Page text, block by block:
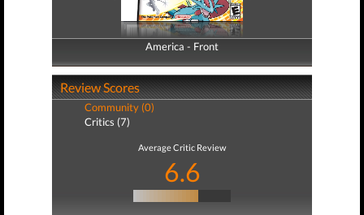
America - Front
America - Back
Review Scores
Community (0)
Critics (7)
Average Critic Review
6.6